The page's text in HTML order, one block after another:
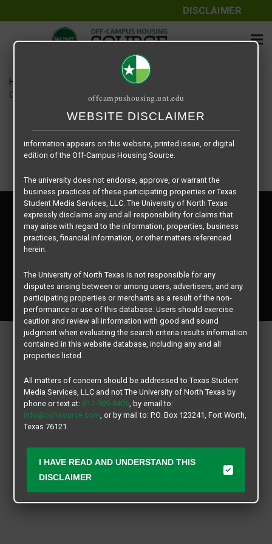
DISCLAIMER
Home
CRED Auto Draft 912ab7810cf75c1a49e8b5e4c34d5714
Copyright © 2026
Texas Student Media Services, LLC
All rights reserved.
Privacy Policy
Disclaimer
Contact Us
offcampushousing.unt.edu
WEBSITE DISCLAIMER
The information contained herein is provided by Texas Student
Media Services, LLC, dba Off-Campus Housing Source, a third-
The University of North Texas does not guarantee the quality,
performance, completeness, nor accuracy of the information
Similarly, The University of North Texas does not endorse,
approve, or warrant any of the information or properties whose
information appears on this website, printed issue, or digital
edition of the Off-Campus Housing Source.
The university does not endorse, approve, or warrant the
business practices of these participating properties or Texas
Student Media Services, LLC. The University of North Texas
expressly disclaims any and all responsibility for claims that
may arise with regard to the information, properties, business
practices, financial information, or other matters referenced
herein.
The University of North Texas is not responsible for any
disputes arising between or among users, advertisers, and any
participating properties or merchants as a result of the non-
performance or use of this database. Users should exercise
caution and review all information with good and sound
judgment when evaluating the search criteria results information
contained in this website database, including any and all
properties listed.
All matters of concern should be addressed to Texas Student
Media Services, LLC and not The University of North Texas by
phone or text at: 817-909-8406, by email to:
info@ochsource.com, or by mail to: P.O. Box 123241, Fort Worth,
Texas 76121.
I HAVE READ AND UNDERSTAND THIS
DISCLAIMER